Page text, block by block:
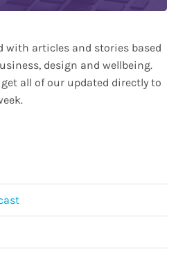
with articles and stories based
design and wellbeing.
all of our updated directly to